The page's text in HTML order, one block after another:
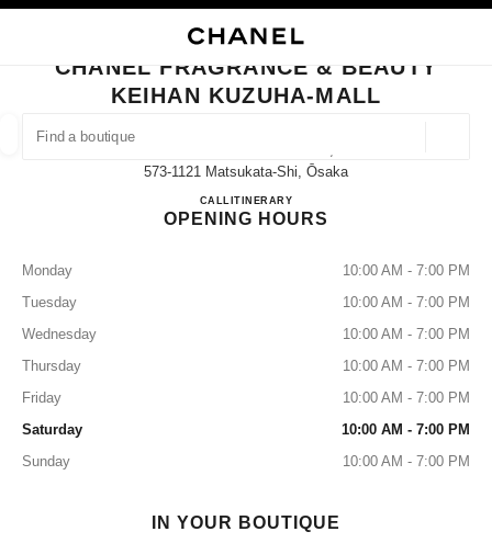
FIND A BOUTIQUE
suggestions are displayed below this search bar
0 Suggestions available
CLOSE BOUTIQUE CARD CHANEL FRAGRANCE & BEAUTY KEIHAN
CHANEL FRAGRANCE & BEAUTY
KEIHAN KUZUHA-MALL
573-1121 Matsukata-Shi, Ōsaka
CALL072-857-5523
ITINERARYCHANEL FRAGRANCE &
OPENING HOURS
Monday
10:00 AM - 7:00 PM
Tuesday
10:00 AM - 7:00 PM
Wednesday
10:00 AM - 7:00 PM
Thursday
10:00 AM - 7:00 PM
Friday
10:00 AM - 7:00 PM
Saturday
10:00 AM - 7:00 PM
Sunday
10:00 AM - 7:00 PM
IN YOUR BOUTIQUE
EYEWEAR WATCHES & FINE JEWELLERY